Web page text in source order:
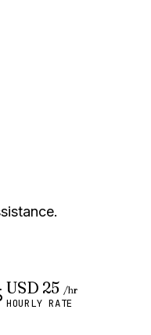
USD 25 /hr
HOURLY RATE